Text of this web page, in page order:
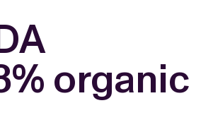
organic